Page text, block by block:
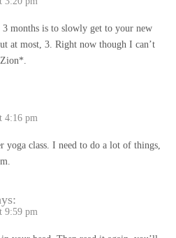
months is to slowly get to your new
at most, 3. Right now though I can’t
4:16 pm
yoga class. I need to do a lot of things,
9:59 pm